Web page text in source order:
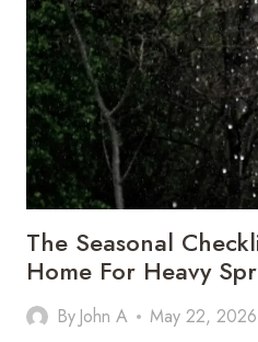
PROFESSIONAL
GRAPHICS
AND
AI
PERFORMANCE
The Seasonal
Home For Heavy
By John A May 22, 2026